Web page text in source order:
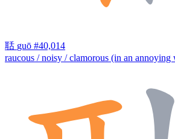
聒 guō #40,014
raucous / noisy / clamorous (in an annoying